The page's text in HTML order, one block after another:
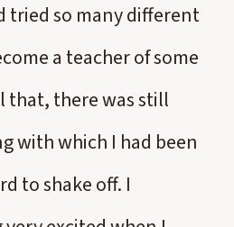
tried so many different
a teacher of some
that, there was still
with which I had been
to shake off. I